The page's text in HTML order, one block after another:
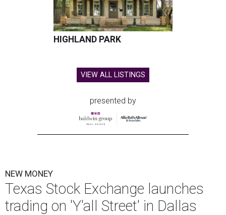
HIGHLAND PARK
VIEW ALL LISTINGS
presented by
NEW MONEY
Texas Stock Exchange launches
trading on 'Y'all Street' in Dallas